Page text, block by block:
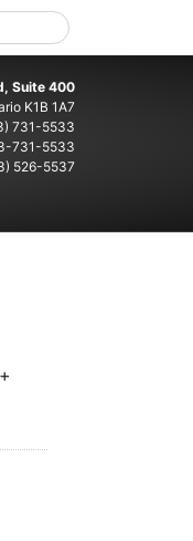
Suite 400
K1B 1A7
731-5533
731-5533
526-5537